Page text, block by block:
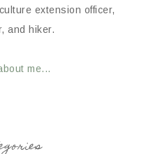
extension officer,
and hiker.
me...